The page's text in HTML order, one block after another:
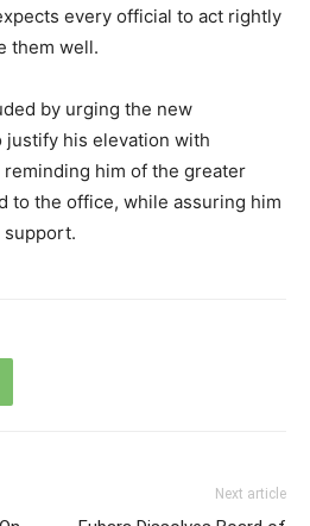
every official to act rightly
them well.
by urging the new
justify his elevation with
him of the greater
to the office, while assuring him
support.
Next article